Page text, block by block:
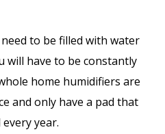
to be filled with water
will have to be constantly
home humidifiers are
and only have a pad that
year.